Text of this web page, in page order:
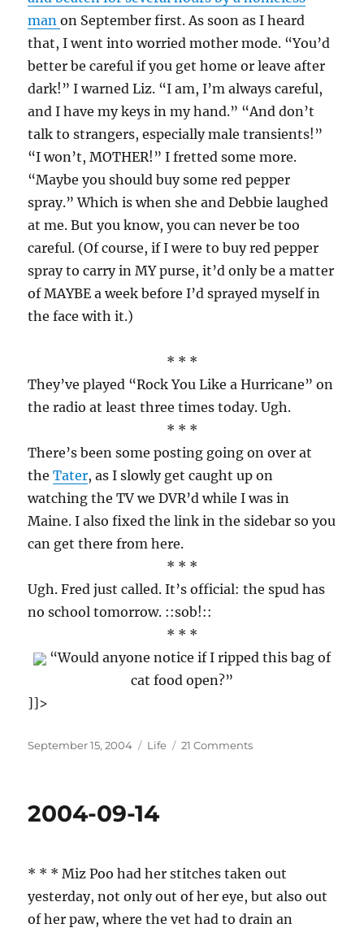
manon September first. As soon as I heard
that, I went into worried mother mode. “You’d
better be careful if you get home or leave after
dark!” I warned Liz. “I am, I’m always careful,
and I have my keys in my hand.” “And don’t
talk to strangers, especially male transients!”
“I won’t, MOTHER!” I fretted some more.
“Maybe you should buy some red pepper
spray.” Which is when she and Debbie laughed
at me. But you know, you can never be too
careful. (Of course, if I were to buy red pepper
spray to carry in MY purse, it’d only be a matter
of MAYBE a week before I’d sprayed myself in
the face with it.)
* * *
They’ve played “Rock You Like a Hurricane” on
the radio at least three times today. Ugh.
* * *
There’s been some posting going on over at
theTater, as I slowly get caught up on
watching the TV we DVR’d while I was in
Maine. I also fixed the link in the sidebar so you
can get there from here.
* * *
Ugh. Fred just called. It’s official: the spud has
no school tomorrow. ::sob!::
* * *
“Would anyone notice if I ripped this bag of
cat food open?”
]]>
Posted
September 15, 2004 Categories
Life 21 Commentson
2004-09-14
* * * Miz Poo had her stitches taken out
yesterday, not only out of her eye, but also out
of her paw, where the vet had to drain an